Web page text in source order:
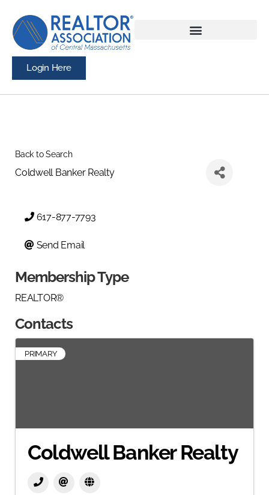
Login Here
Back to Search
Coldwell Banker Realty
617-877-7793
Send Email
Membership Type
REALTOR®
Contacts
PRIMARY
Coldwell Banker Realty